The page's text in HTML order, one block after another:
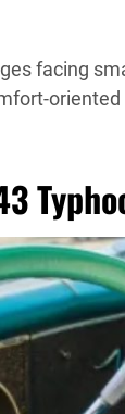
facing
oriented